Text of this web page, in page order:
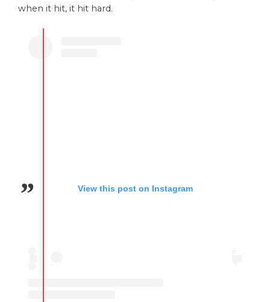
when it hit, it hit hard.
View this post on Instagram